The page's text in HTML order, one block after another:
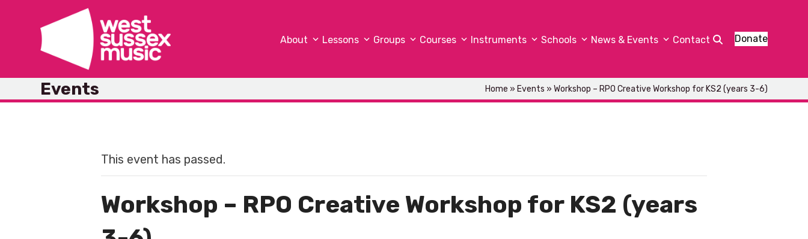
content
About Lessons Groups Courses Instruments Schools News & Events Contact Donate
Events Home » Events » Workshop – RPO Creative Workshop for KS2 (years 3-6)
This event has passed.
Workshop – RPO Creative Workshop for KS2 (years